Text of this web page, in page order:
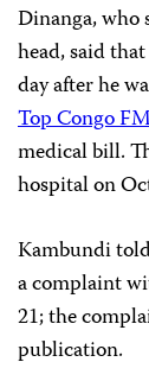
Dinanga, who
head, said
day after he
Top Congo
medical bill.
hospital on
Kambundi
a complaint
21; the
publication.